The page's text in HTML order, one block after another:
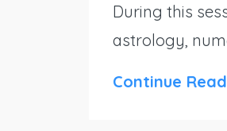
During this
astrology,
Continue